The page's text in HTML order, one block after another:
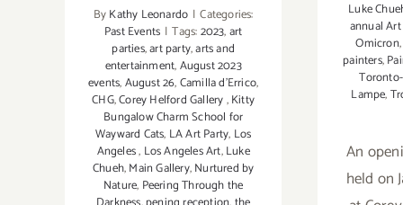
ByKathy Leonardo | Categories:
Past Events | Tags:2023,art
parties,art party,arts and
entertainment,August 2023
events,August 26,Camilla d’Errico,
CHG,Corey Helford Gallery,Kitty
Bungalow Charm School for
Wayward Cats, LA Art Party, Los
Angeles, Los Angeles Art,Luke
Chueh,Main Gallery,Nurtured by
Nature, Peering Through the
Luke
annual
Omicron
painters,
Lampe,
An
held on